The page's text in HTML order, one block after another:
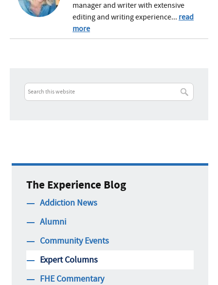
manager and writer with extensive
editing and writing experience... read
more
The Experience Blog
Addiction News
Alumni
Community Events
Expert Columns
FHE Commentary